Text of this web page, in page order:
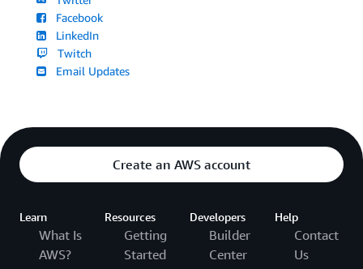
Facebook
LinkedIn
Twitch
Email Updates
Create an AWS account
Learn
What Is
AWS?
Resources
Getting
Started
Developers
Builder
Center
Help
Contact
Us